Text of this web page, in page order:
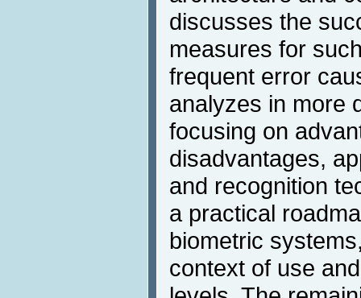
discusses the
measures for
frequent error
analyzes in more
focusing on
disadvantages,
and recognition
a practical
biometric
context of use